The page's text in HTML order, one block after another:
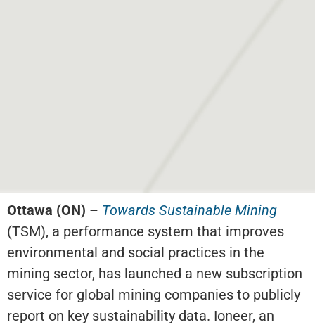
Ottawa (ON) – Towards Sustainable Mining
(TSM), a performance system that improves
environmental and social practices in the
mining sector, has launched a new subscription
service for global mining companies to publicly
report on key sustainability data. Ioneer, an